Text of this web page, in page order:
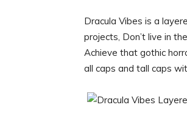
Dracula Vibes is a
projects, Don’t live in
Achieve that gothic
all caps and tall caps